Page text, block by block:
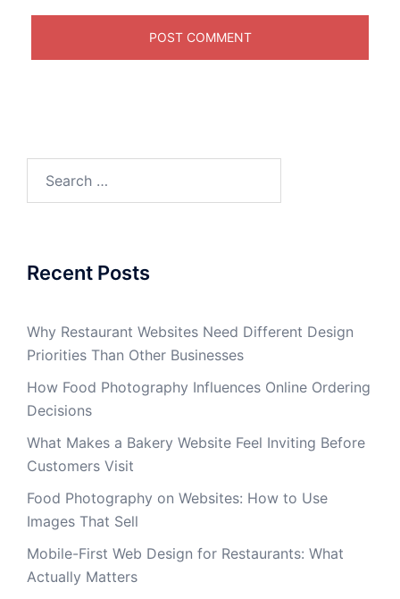
for:
Recent Posts
Why Restaurant Websites Need Different Design
Priorities Than Other Businesses
How Food Photography Influences Online Ordering
Decisions
What Makes a Bakery Website Feel Inviting Before
Customers Visit
Food Photography on Websites: How to Use
Images That Sell
Mobile-First Web Design for Restaurants: What
Actually Matters